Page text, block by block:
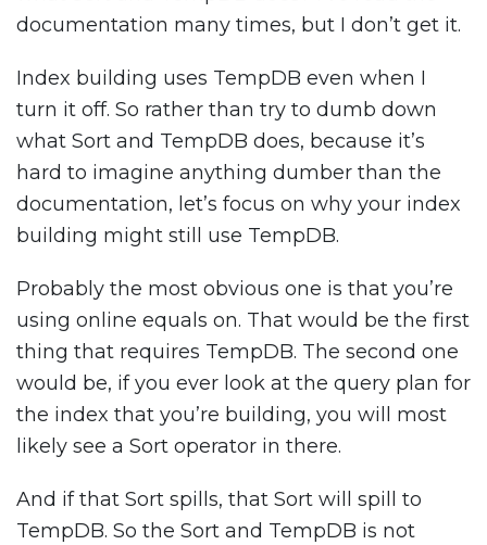
documentation many times, but I don’t get it.
Index building uses TempDB even when I
turn it off. So rather than try to dumb down
what Sort and TempDB does, because it’s
hard to imagine anything dumber than the
documentation, let’s focus on why your index
building might still use TempDB.
Probably the most obvious one is that you’re
using online equals on. That would be the first
thing that requires TempDB. The second one
would be, if you ever look at the query plan for
the index that you’re building, you will most
likely see a Sort operator in there.
And if that Sort spills, that Sort will spill to
TempDB. So the Sort and TempDB is not